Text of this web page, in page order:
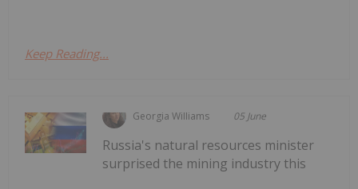
Keep Reading...
Georgia Williams 05 June
Russia's natural resources minister
surprised the mining industry this